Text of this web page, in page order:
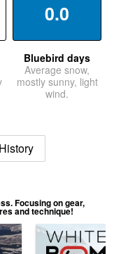
0.0
Bluebird days
Average snow,
mostly sunny, light
wind.